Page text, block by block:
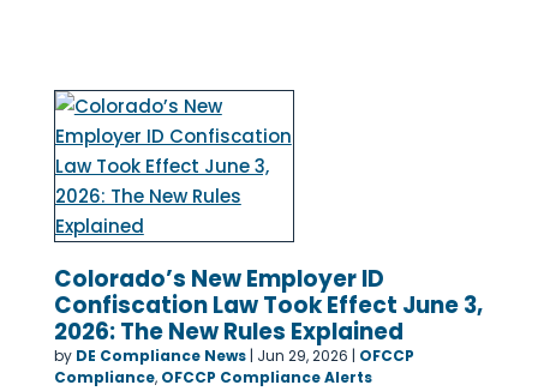
Colorado’s New Employer ID
Confiscation Law Took Effect June 3,
2026: The New Rules Explained
by DE Compliance News| Jun 29, 2026 | OFCCP
Compliance, OFCCP Compliance Alerts